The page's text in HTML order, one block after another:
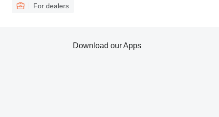
For dealers
Download our Apps